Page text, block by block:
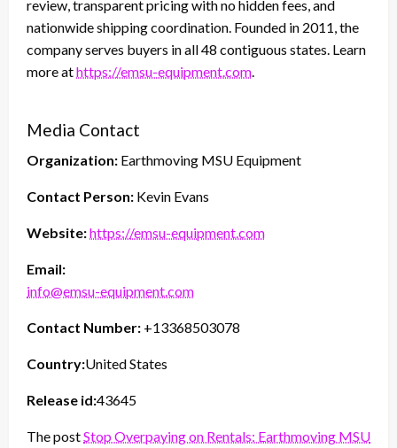
review, transparent pricing with no hidden fees, and
nationwide shipping coordination. Founded in 2011, the
company serves buyers in all 48 contiguous states. Learn
more athttps://emsu-equipment.com
Media Contact
Organization: Earthmoving MSU Equipment
Contact Person: Kevin Evans
Website:https://emsu-equipment.com
Email:
info@emsu-equipment.com
Contact Number: +13368503078
Country:United States
Release id:43645
The postStop Overpaying on Rentals: Earthmoving MSU